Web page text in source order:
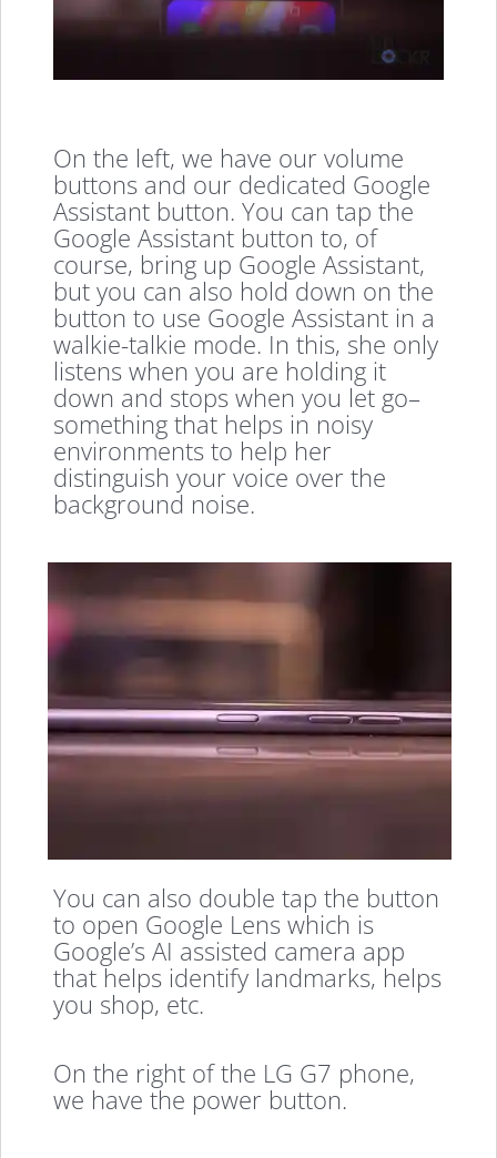
On the left, we have our volume
buttons and our dedicated Google
Assistant button. You can tap the
Google Assistant button to, of
course, bring up Google Assistant,
but you can also hold down on the
button to use Google Assistant in a
walkie-talkie mode. In this, she only
listens when you are holding it
down and stops when you let go–
something that helps in noisy
environments to help her
distinguish your voice over the
background noise.
You can also double tap the button
to open Google Lens which is
Google’s AI assisted camera app
that helps identify landmarks, helps
you shop, etc.
On the right of the LG G7 phone,
we have the power button.